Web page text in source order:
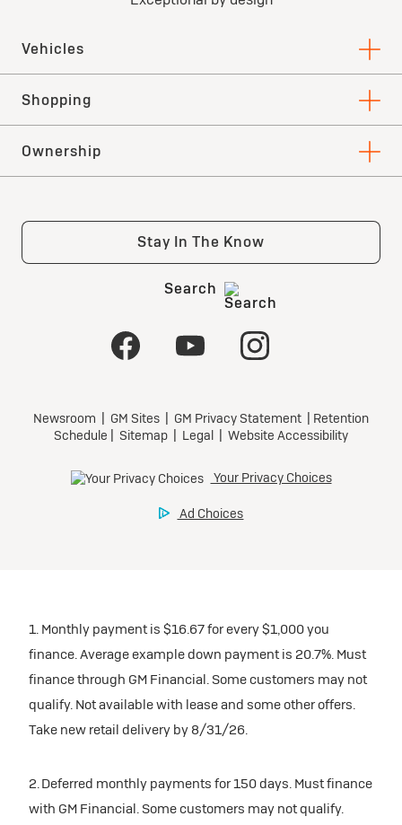
1. Monthly payment is $16.67 for every $1,000 you
finance. Average example down payment is 20.7%. Must
finance through GM Financial. Some customers may not
qualify. Not available with lease and some other offers.
Take new retail delivery by 8/31/26.
2. Deferred monthly payments for 150 days. Must finance
with GM Financial. Some customers may not qualify.